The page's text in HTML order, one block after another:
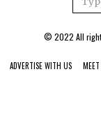
© 2022 All
ADVERTISE WITH US